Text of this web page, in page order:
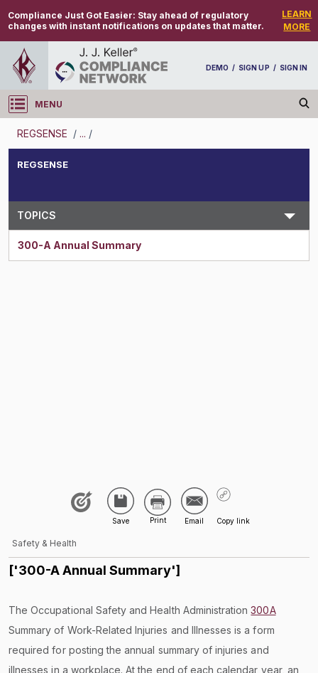
Compliance Just Got Easier: Stay ahead of regulatory
changes with instant notifications on updates that matter.
LEARN
MORE
DEMO / SIGN UP / SIGN IN
MENU
Log in
REGSENSE / ... /
Topic Search
REGSENSE
TOPICS
300-A Annual Summary
Safety & Health
['300-A Annual Summary']
The Occupational Safety and Health Administration300A
Summary of Work-Related Injuries and Illnesses is a form
required for posting the annual summary of injuries and
illnesses in a workplace. At the end of each calendar year, an